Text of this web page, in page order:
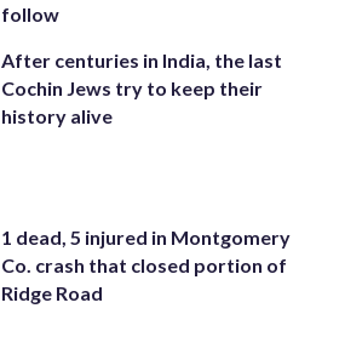
follow
After centuries in India, the last
Cochin Jews try to keep their
history alive
1 dead, 5 injured in Montgomery
Co. crash that closed portion of
Ridge Road